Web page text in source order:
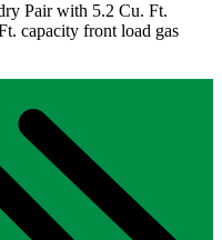
Pair with 5.2 Cu. Ft.
capacity front load gas